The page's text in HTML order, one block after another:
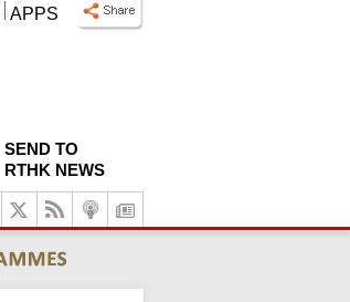
APPS
SEND TO
RTHK NEWS